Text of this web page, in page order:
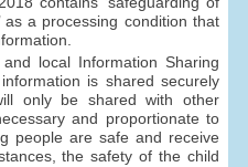
as a processing condition that
local Information Sharing
is shared securely
only be shared with other
and proportionate to
people are safe and receive
the safety of the child